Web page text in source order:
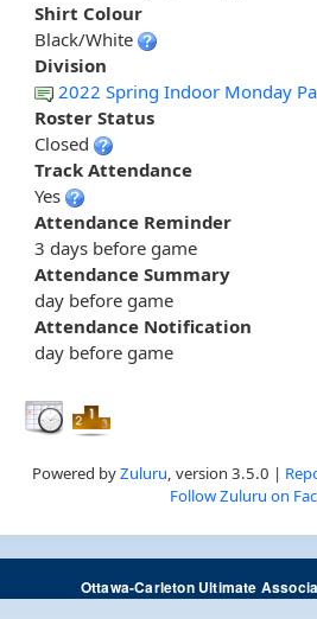
Shirt Colour
Black/White
Division
2022 Spring Indoor Monday
Roster Status
Closed
Track Attendance
Yes
Attendance Reminder
3 days before game
Attendance Summary
day before game
Attendance Notification
day before game
Powered byZuluru, version 3.5.0 |
Follow Zuluru on
Ottawa-Carleton Ultimate